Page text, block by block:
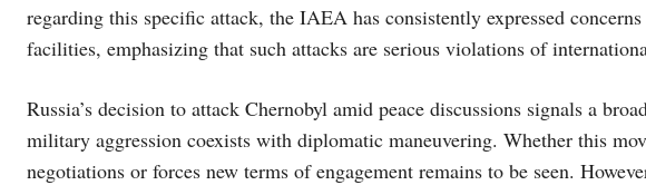
regarding this specific attack, the IAEA has consistently expressed
facilities, emphasizing that such attacks are serious violations of
Russia’s decision to attack Chernobyl amid peace discussions signals a
military aggression coexists with diplomatic maneuvering. Whether this
negotiations or forces new terms of engagement remains to be seen.